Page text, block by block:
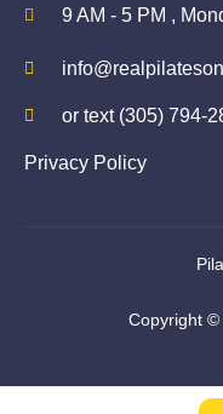
9 AM - 5 PM ,
or text (305) 794-
Privacy Policy
Copyright ©